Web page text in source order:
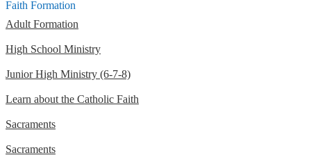
Faith Formation
Adult Formation
High School Ministry
Junior High Ministry (6-7-8)
Learn about the Catholic Faith
Sacraments
Sacraments